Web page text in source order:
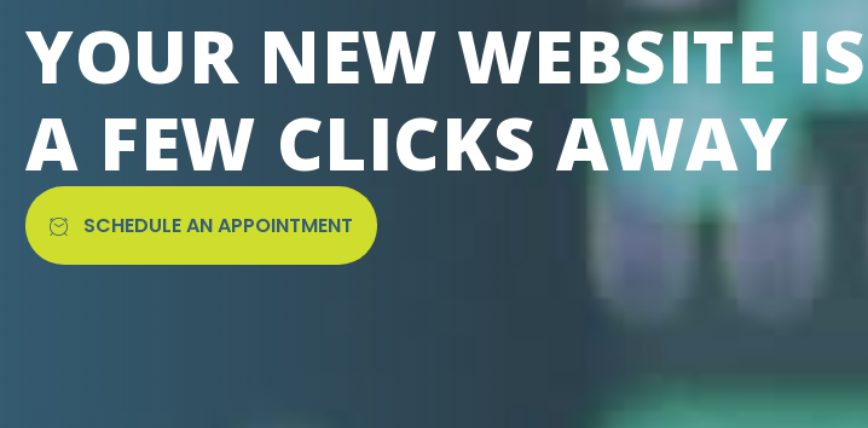
YOUR NEW WEBSITE IS
A FEW CLICKS AWAY
SCHEDULE AN APPOINTMENT